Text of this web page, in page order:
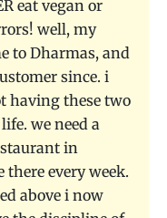
eat vegan or
well, my
to Dharmas, and
since. i
having these two
we need a
in
every week.
above i now